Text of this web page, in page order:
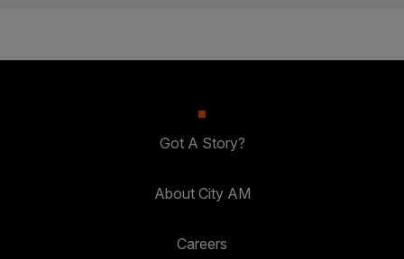
Got A Story?
About City AM
Careers